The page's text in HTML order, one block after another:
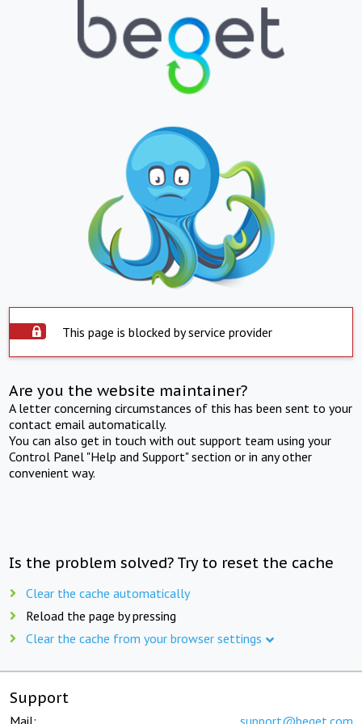
This page is blocked by service provider
Are you the website maintainer?
A letter concerning circumstances of this has been sent to your
contact email automatically.
You can also get in touch with out support team using your
Control Panel "Help and Support" section or in any other
convenient way.
Is the problem solved? Try to reset the cache
Clear the cache automatically
Reload the page by pressing
Clear the cache from your browser settings
Support
Mail: support@beget.com